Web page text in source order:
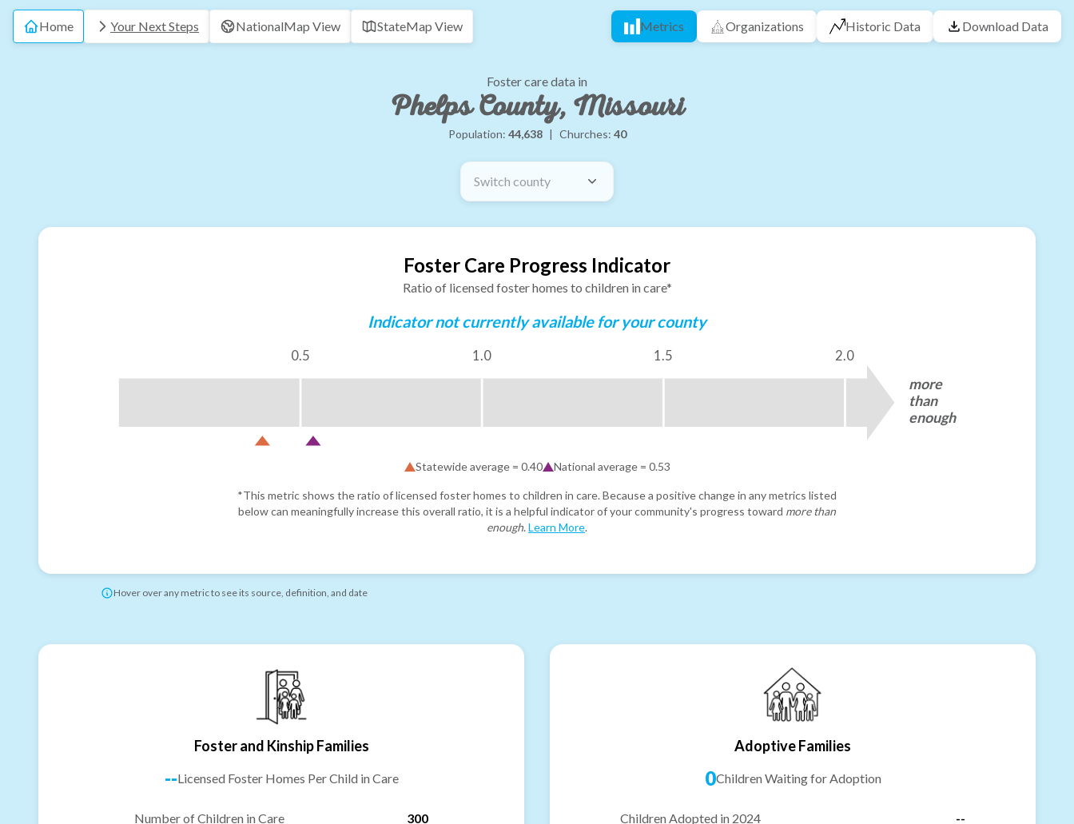
Home Your Next Steps NationalMap View StateMap View Metrics Organizations Historic Data Download Data
Foster care data in
Phelps County, Missouri
Population: 44,638 | Churches: 40
Switch county
Foster Care Progress Indicator
Ratio of licensed foster homes to children in care*
Indicator not currently available for your county
0.5 1.0 1.5 2.0
more
than
enough
Statewide average = 0.40 National average = 0.53
*This metric shows the ratio of licensed foster homes to children in care. Because a positive change in any metrics listed
below can meaningfully increase this overall ratio, it is a helpful indicator of your community's progress toward more than
enough. Learn More.
Hover over any metric to see its source, definition, and date
Foster and Kinship Families
--Licensed Foster Homes Per Child in Care
Number of Children in Care
300
Adoptive Families
0Children Waiting for Adoption
Children Adopted in 2024
--